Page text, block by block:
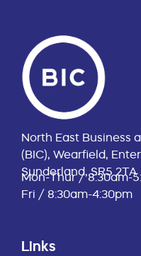
North East Business
(BIC), Wearfield,
Sunderland, SR5 2TA
Mon-Thur / 8:30am-
Fri / 8:30am-4:30pm
Links